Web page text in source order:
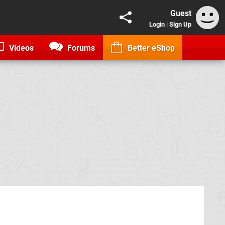
Guest
Login | Sign Up
Videos Forums Better eShop